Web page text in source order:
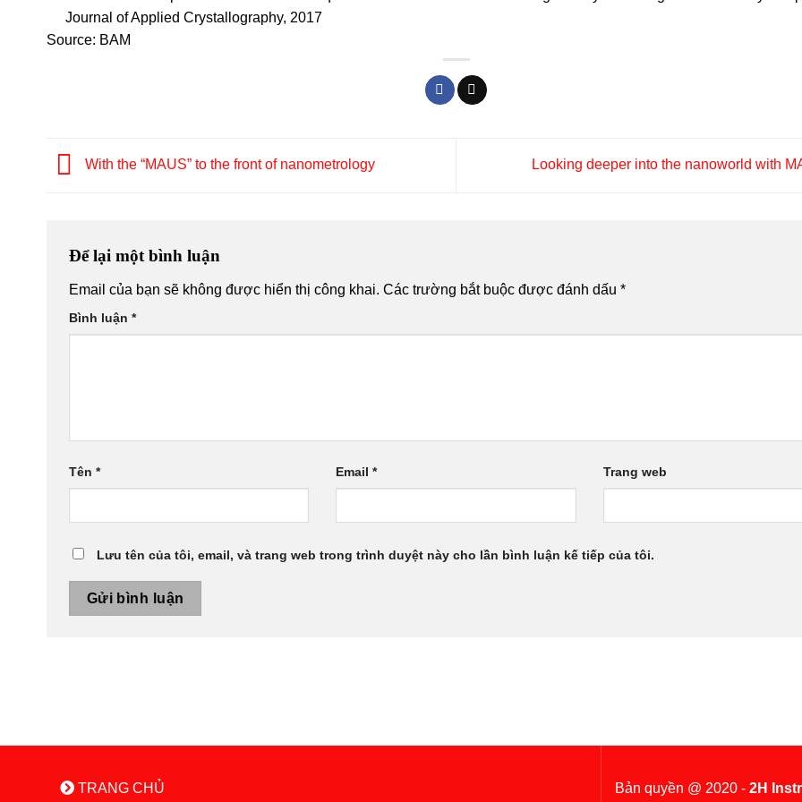
Journal of Applied Crystallography, 2017
Source: BAM
With the “MAUS” to the front of nanometrology Looking deeper into the nanoworld with
Để lại một bình luận
Email của bạn sẽ không được hiển thị công khai. Các trường bắt buộc được đánh dấu *
Bình luận *
Tên * Email* Trang web
Lưu tên của tôi, email, và trang web trong trình duyệt này cho lần bình luận kế tiếp của tôi.
TRANG CHỦ Bản quyền @ 2020 - 2H